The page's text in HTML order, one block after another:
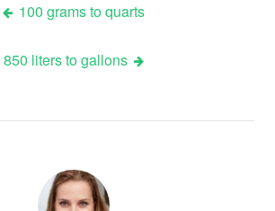
100 grams to quarts
850 liters to gallons